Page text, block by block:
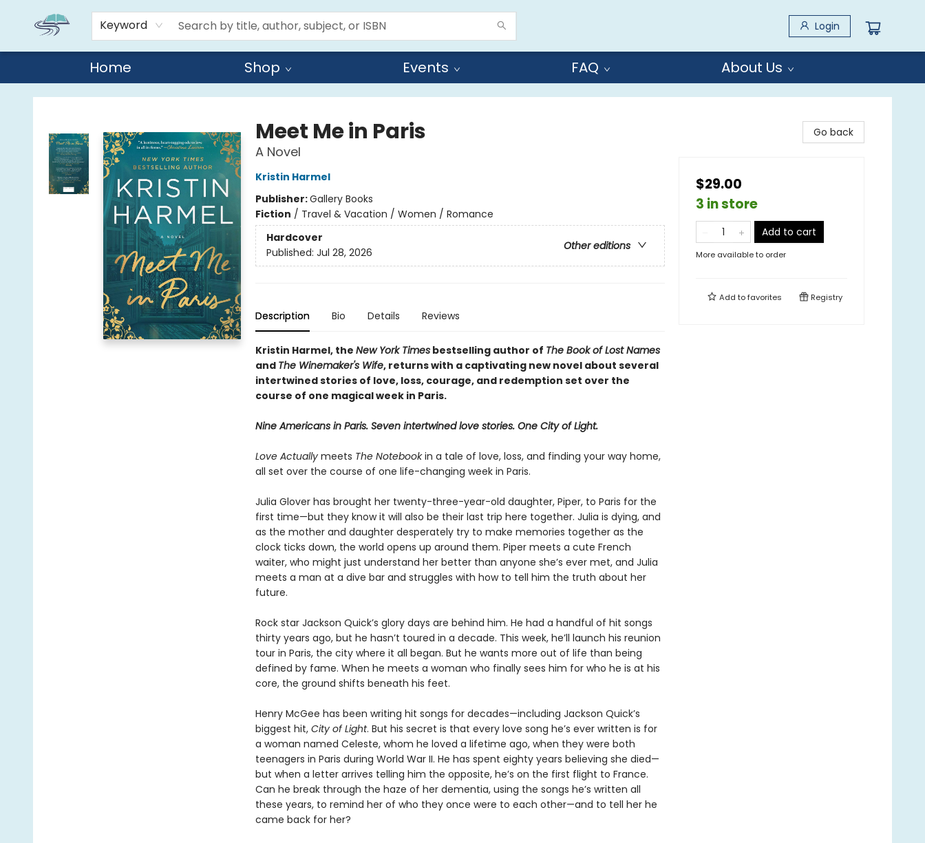
Keyword Login
Home Shop Events FAQ About Us
Reads By the River
Meet Me in Paris
A Novel
Kristin Harmel
Publisher:Gallery Books
Fiction / Travel & Vacation / Women / Romance
Hardcover
Other editions
Published: Jul 28, 2026
Description Bio Details Reviews
Kristin Harmel, the New York Timesbestselling author of The Book of Lost Names
and The Winemaker's Wife, returns with a captivating new novel about several
intertwined stories of love, loss, courage, and redemption set over the
course of one magical week in Paris.
Nine Americans in Paris. Seven intertwined love stories. One City of Light.
Love Actuallymeets The Notebookin a tale of love, loss, and finding your way home,
all set over the course of one life-changing week in Paris.
Julia Glover has brought her twenty-three-year-old daughter, Piper, to Paris for the
first time—but they know it will also be their last trip here together. Julia is dying, and
as the mother and daughter desperately try to make memories together as the
clock ticks down, the world opens up around them. Piper meets a cute French
waiter, who might just understand her better than anyone she’s ever met, and Julia
meets a man at a dive bar and struggles with how to tell him the truth about her
future.
Rock star Jackson Quick’s glory days are behind him. He had a handful of hit songs
thirty years ago, but he hasn’t toured in a decade. This week, he’ll launch his reunion
tour in Paris, the city where it all began. But he wants more out of life than being
defined by fame. When he meets a woman who finally sees him for who he is at his
core, the ground shifts beneath his feet.
Henry McGee has been writing hit songs for decades—including Jackson Quick’s
biggest hit, City of Light. But his secret is that every love song he’s ever written is for
a woman named Celeste, whom he loved a lifetime ago, when they were both
teenagers in Paris during World War II. He has spent eighty years believing she died—
but when a letter arrives telling him the opposite, he’s on the first flight to France.
Can he break through the haze of her dementia, using the songs he’s written all
these years, to remind her of who they once were to each other—and to tell her he
came back for her?
Go back
$29.00
3 in store
Add to cart
More available to order
Add tofavorites Registry